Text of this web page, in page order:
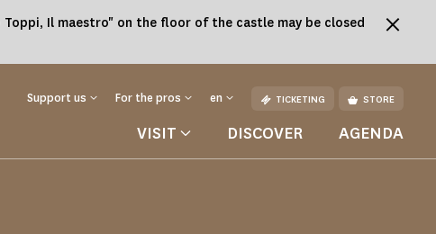
Il maestro" on the floor of the castle may be closed
Support us For the pros en TICKETING STORE
VISIT DISCOVER AGENDA